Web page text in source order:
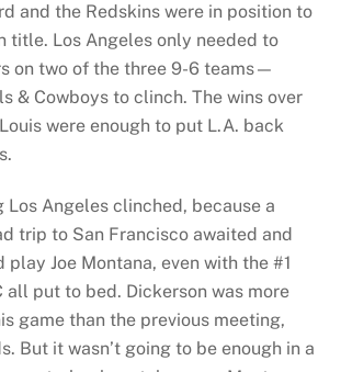
and the Redskins were in position to
title. Los Angeles only needed to
on two of the three 9-6 teams—
& Cowboys to clinch. The wins over
were enough to put L.A. back
Los Angeles clinched, because a
trip to San Francisco awaited and
play Joe Montana, even with the #1
all put to bed. Dickerson was more
game than the previous meeting,
But it wasn’t going to be enough in a